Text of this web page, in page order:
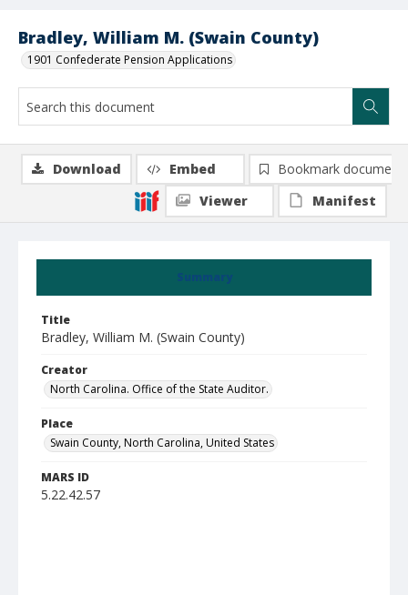
Bradley, William M. (Swain County)
1901 Confederate Pension Applications
Summary
Title
Bradley, William M. (Swain County)
Creator
North Carolina. Office of the State Auditor.
Place
Swain County, North Carolina, United States
MARS ID
5.22.42.57
Download Embed
Bookmark document
Viewer
Manifest